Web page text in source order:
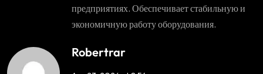
предприятиях. Обеспечивает стабильную и
экономичную работу оборудования.
Robertrar